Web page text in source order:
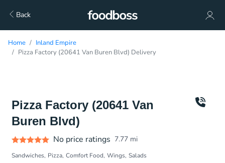
Back
Home
Inland Empire
Pizza Factory (20641 Van Buren Blvd) Delivery
Pizza Factory (20641 Van
Buren Blvd)
No price ratings 7.77 mi
Sandwiches Pizza Comfort Food Wings Salads